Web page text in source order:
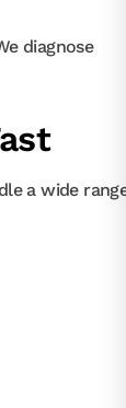
diagnose
a wide